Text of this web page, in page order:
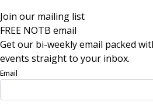
Join our mailing list
FREE NOTB email
Get our bi-weekly email packed
events straight to your inbox.
Email